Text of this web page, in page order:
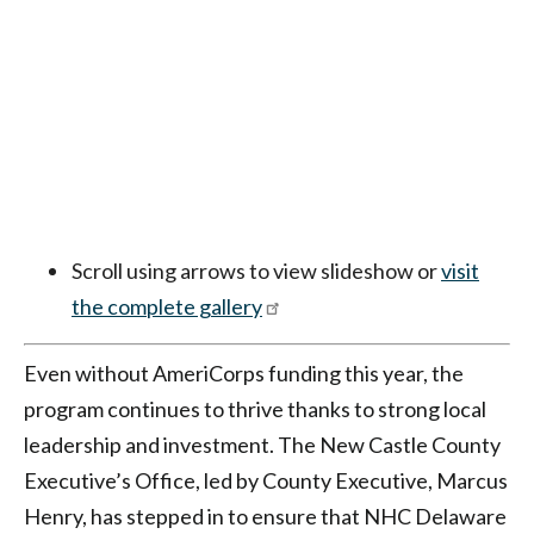
Scroll using arrows to view slideshow orvisit
the complete gallery
Even without AmeriCorps funding this year, the
program continues to thrive thanks to strong local
leadership and investment. The New Castle County
Executive’s Office, led by County Executive, Marcus
Henry, has stepped in to ensure that NHC Delaware